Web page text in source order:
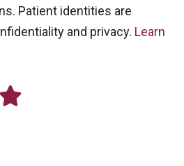
Patient identities are
and privacy. Learn